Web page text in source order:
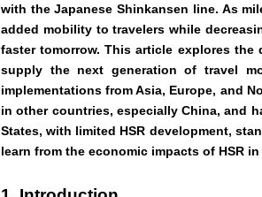
with the Japanese Shinkansen line. As
added mobility to travelers while
faster tomorrow. This article explores
supply the next generation of travel
implementations from Asia, Europe, and
in other countries, especially China, and
States, with limited HSR development,
learn from the economic impacts of HSR